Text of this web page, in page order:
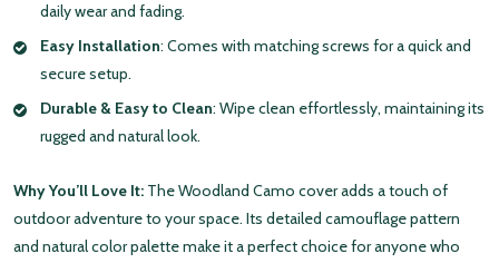
daily wear and fading.
Easy Installation: Comes with matching screws for a quick and
secure setup.
Durable & Easy to Clean: Wipe clean effortlessly, maintaining its
rugged and natural look.
Why You’ll Love It: The Woodland Camo cover adds a touch of
outdoor adventure to your space. Its detailed camouflage pattern
and natural color palette make it a perfect choice for anyone who